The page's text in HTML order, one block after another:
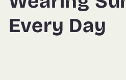
Every Day